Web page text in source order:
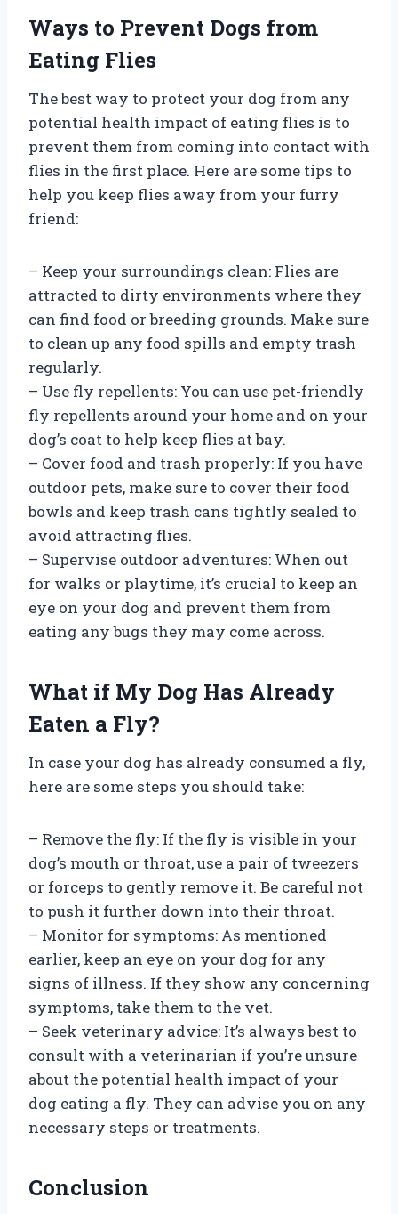
Ways to Prevent Dogs from
Eating Flies
The best way to protect your dog from any
potential health impact of eating flies is to
prevent them from coming into contact with
flies in the first place. Here are some tips to
help you keep flies away from your furry
friend:
– Keep your surroundings clean: Flies are
attracted to dirty environments where they
can find food or breeding grounds. Make sure
to clean up any food spills and empty trash
regularly.
– Use fly repellents: You can use pet-friendly
fly repellents around your home and on your
dog’s coat to help keep flies at bay.
– Cover food and trash properly: If you have
outdoor pets, make sure to cover their food
bowls and keep trash cans tightly sealed to
avoid attracting flies.
– Supervise outdoor adventures: When out
for walks or playtime, it’s crucial to keep an
eye on your dog and prevent them from
eating any bugs they may come across.
What if My Dog Has Already
Eaten a Fly?
In case your dog has already consumed a fly,
here are some steps you should take:
– Remove the fly: If the fly is visible in your
dog’s mouth or throat, use a pair of tweezers
or forceps to gently remove it. Be careful not
to push it further down into their throat.
– Monitor for symptoms: As mentioned
earlier, keep an eye on your dog for any
signs of illness. If they show any concerning
symptoms, take them to the vet.
– Seek veterinary advice: It’s always best to
consult with a veterinarian if you’re unsure
about the potential health impact of your
dog eating a fly. They can advise you on any
necessary steps or treatments.
Conclusion